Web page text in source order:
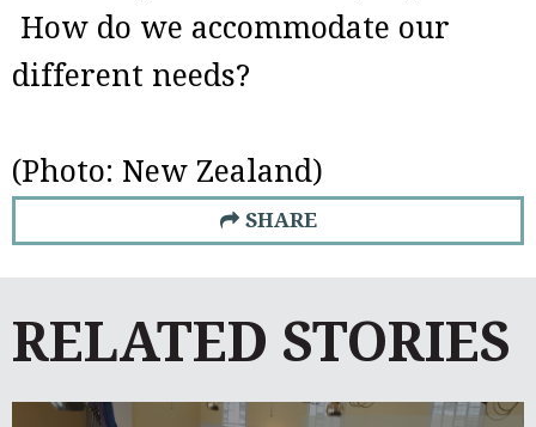
How do we accommodate our
different needs?
(Photo: New Zealand)
SHARE
RELATED STORIES